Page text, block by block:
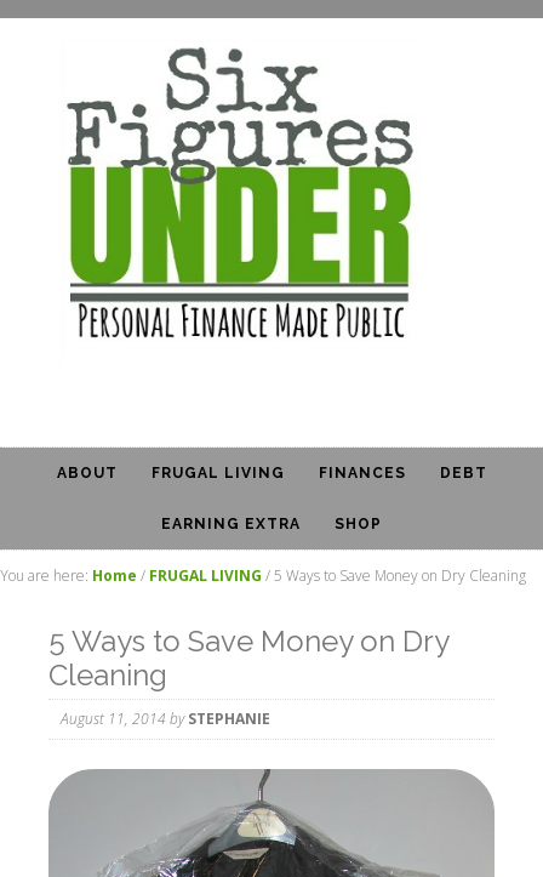
ABOUT FRUGAL LIVING FINANCES DEBT
EARNING EXTRA SHOP
You are here: Home / FRUGAL LIVING /5 Ways to Save Money on Dry Cleaning
5 Ways to Save Money on Dry
Cleaning
August 11, 2014bySTEPHANIE